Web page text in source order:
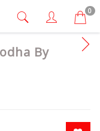
0
By